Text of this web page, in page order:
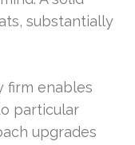
substantially
firm enables
particular
upgrades